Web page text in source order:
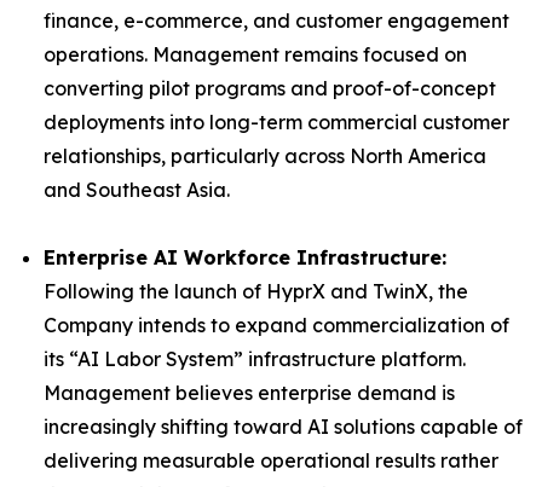
finance, e-commerce, and customer engagement
operations. Management remains focused on
converting pilot programs and proof-of-concept
deployments into long-term commercial customer
relationships, particularly across North America
and Southeast Asia.
Enterprise AI Workforce Infrastructure:
Following the launch of HyprX and TwinX, the
Company intends to expand commercialization of
its “AI Labor System” infrastructure platform.
Management believes enterprise demand is
increasingly shifting toward AI solutions capable of
delivering measurable operational results rather